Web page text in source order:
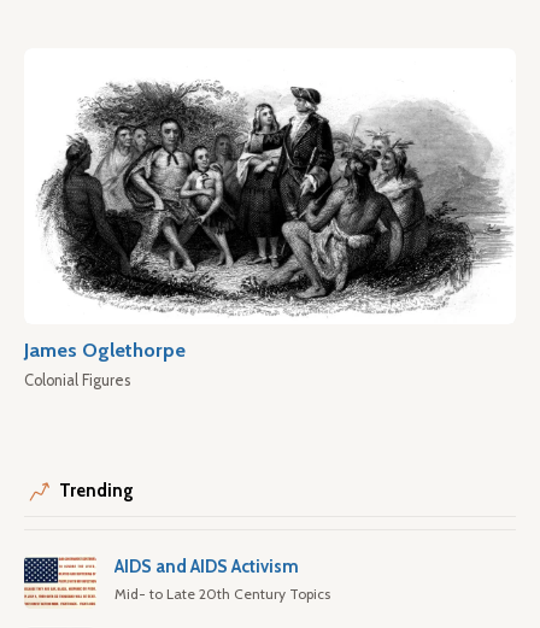
James Oglethorpe
Colonial Figures
Trending
AIDS and AIDS Activism
Mid- to Late 20th Century Topics